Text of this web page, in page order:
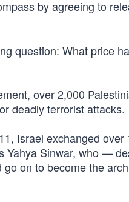
by agreeing to
question: What price
over 2,000
deadly terrorist attacks.
Israel exchanged
Yahya Sinwar, who —
on to become the